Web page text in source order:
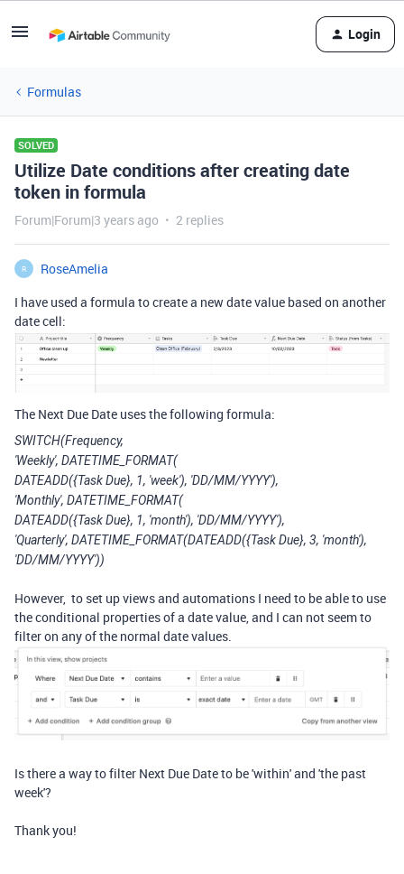
Login
Formulas
SOLVED
Utilize Date conditions after creating date
token in formula
Forum|Forum|3 years ago 2 replies
R
RoseAmelia
I have used a formula to create a new date value based on another
date cell:
The Next Due Date uses the following formula:
SWITCH(Frequency,
'Weekly', DATETIME_FORMAT(
DATEADD({Task Due}, 1, 'week'), 'DD/MM/YYYY'),
'Monthly', DATETIME_FORMAT(
DATEADD({Task Due}, 1, 'month'), 'DD/MM/YYYY'),
'Quarterly', DATETIME_FORMAT(DATEADD({Task Due}, 3, 'month'),
'DD/MM/YYYY'))
However, to set up views and automations I need to be able to use
the conditional properties of a date value, and I can not seem to
filter on any of the normal date values.
Is there a way to filter Next Due Date to be 'within' and 'the past
week'?
Thank you!